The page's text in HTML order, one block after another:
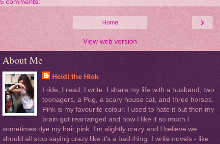
›
Home
View web version
About Me
Heidi the Hick
I ride, I read, I write. I share my life with a husband, two
teenagers, a Pug, a scary house cat, and three horses.
Pink is my favourite colour. I used to hate it but then my
brain got rearranged and now I like it so much I
sometimes dye my hair pink. I'm slightly crazy and I believe we
should all stop saying crazy like it's a bad thing. I write novels - like